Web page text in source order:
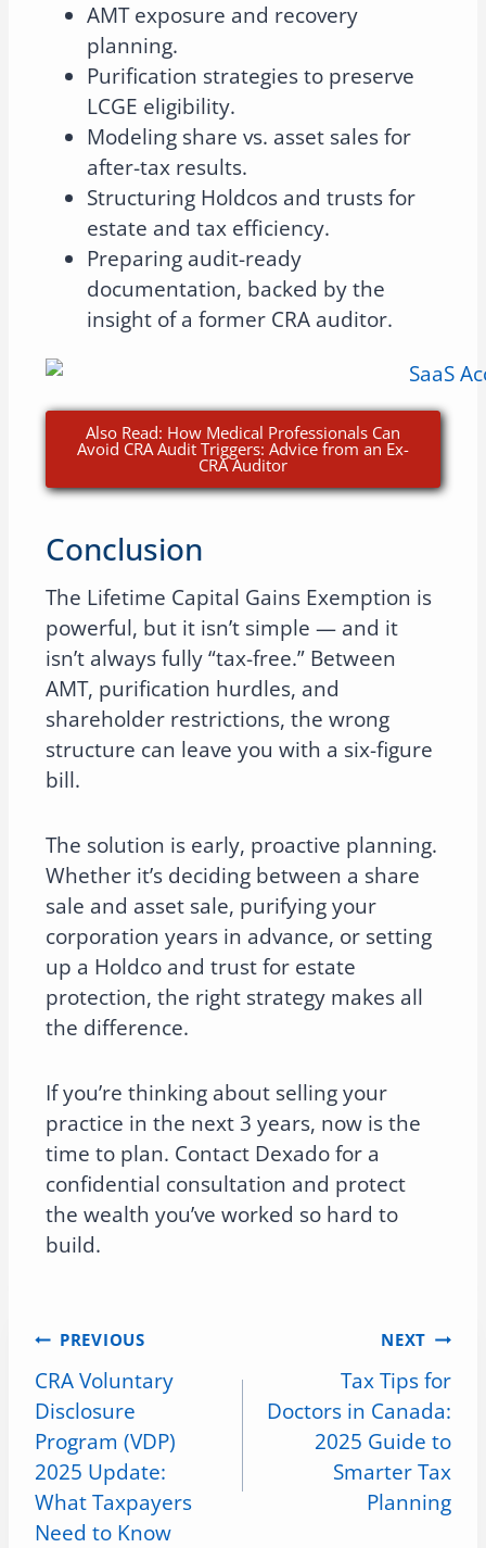
AMT exposure and recovery
planning.
Purification strategies to preserve
LCGE eligibility.
Modeling share vs. asset sales for
after-tax results.
Structuring Holdcos and trusts for
estate and tax efficiency.
Preparing audit-ready
documentation, backed by the
insight of a former CRA auditor.
Also Read: How Medical Professionals Can
Avoid CRA Audit Triggers: Advice from an Ex-
CRA Auditor
Conclusion
The Lifetime Capital Gains Exemption is
powerful, but it isn’t simple — and it
isn’t always fully “tax-free.” Between
AMT, purification hurdles, and
shareholder restrictions, the wrong
structure can leave you with a six-figure
bill.
The solution is early, proactive planning.
Whether it’s deciding between a share
sale and asset sale, purifying your
corporation years in advance, or setting
up a Holdco and trust for estate
protection, the right strategy makes all
the difference.
If you’re thinking about selling your
practice in the next 3 years, now is the
time to plan. Contact Dexado for a
confidential consultation and protect
the wealth you’ve worked so hard to
build.
PREVIOUS
CRA Voluntary
Disclosure
Program (VDP)
2025 Update:
What Taxpayers
Need to Know
NEXT
Tax Tips for
Doctors in Canada:
2025 Guide to
Smarter Tax
Planning